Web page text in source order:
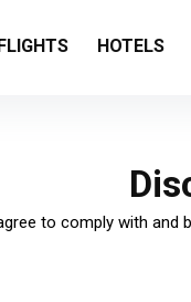
HOTELS
to comply with